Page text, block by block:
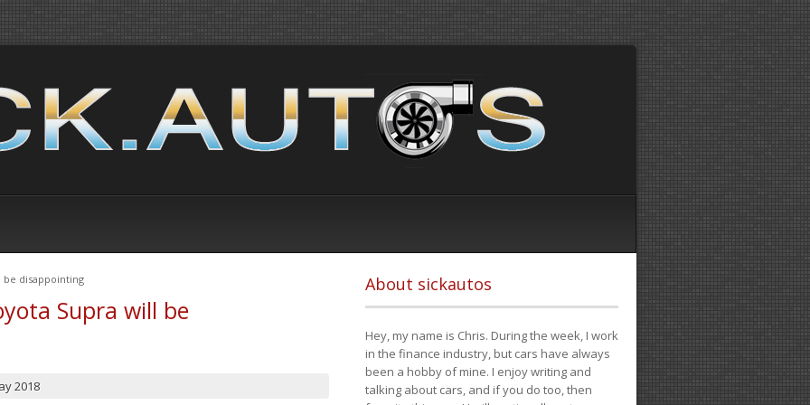
be disappointing
Supra will be
2018
About sickautos
Hey, my name is Chris. During the week, I work
in the finance industry, but cars have always
been a hobby of mine. I enjoy writing and
talking about cars, and if you do too, then